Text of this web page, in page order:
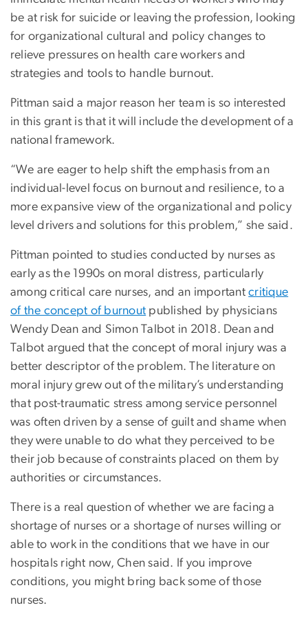
be at risk for suicide or leaving the profession, looking
for organizational cultural and policy changes to
relieve pressures on health care workers and
strategies and tools to handle burnout.
Pittman said a major reason her team is so interested
in this grant is that it will include the development of a
national framework.
“We are eager to help shift the emphasis from an
individual-level focus on burnout and resilience, to a
more expansive view of the organizational and policy
level drivers and solutions for this problem,” she said.
Pittman pointed to studies conducted by nurses as
early as the 1990s on moral distress, particularly
among critical care nurses, and an importantcritique
of the concept of burnout published by physicians
Wendy Dean and Simon Talbot in 2018. Dean and
Talbot argued that the concept of moral injury was a
better descriptor of the problem. The literature on
moral injury grew out of the military’s understanding
that post-traumatic stress among service personnel
was often driven by a sense of guilt and shame when
they were unable to do what they perceived to be
their job because of constraints placed on them by
authorities or circumstances.
There is a real question of whether we are facing a
shortage of nurses or a shortage of nurses willing or
able to work in the conditions that we have in our
hospitals right now, Chen said. If you improve
conditions, you might bring back some of those
nurses.